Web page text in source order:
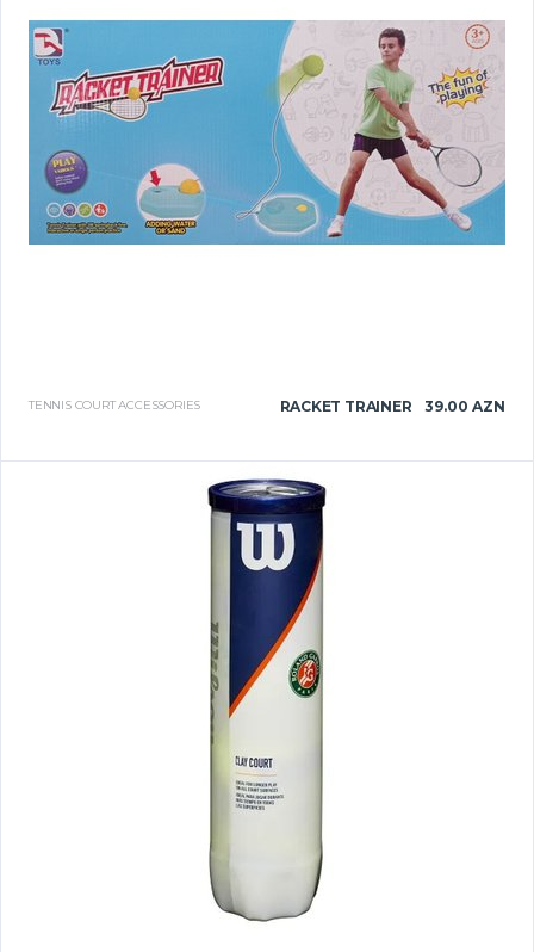
TENNIS COURT ACCESSORIES RACKET TRAINER 39.00 AZN